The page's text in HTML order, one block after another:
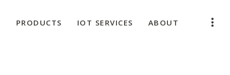
PRODUCTS IOT SERVICES ABOUT